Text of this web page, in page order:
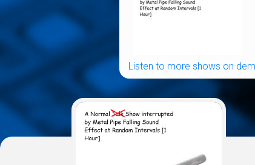
Listen to more shows on